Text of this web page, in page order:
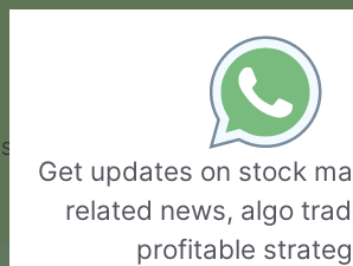
+91-8453111888
+91-
STOCK BROKER REVIEW | INVESTING |
TRADING | TECHNICAL
Login / Sign Up
Get updates on stock
related news, algo
profitable